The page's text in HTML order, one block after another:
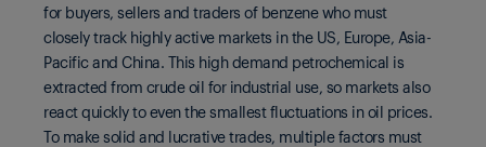
for buyers, sellers and traders of benzene who must
closely track highly active markets in the US, Europe, Asia-
Pacific and China. This high demand petrochemical is
extracted from crude oil for industrial use, so markets also
react quickly to even the smallest fluctuations in oil prices.
To make solid and lucrative trades, multiple factors must